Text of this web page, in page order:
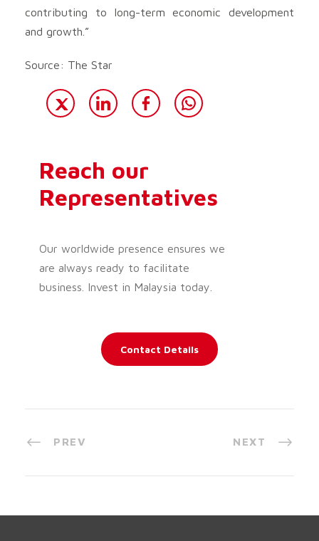
contributing to long-term economic development
and growth.”
Source: The Star
Reach our
Representatives
Our worldwide presence ensures we
are always ready to facilitate
business. Invest in Malaysia today.
Contact Details
PREV NEXT